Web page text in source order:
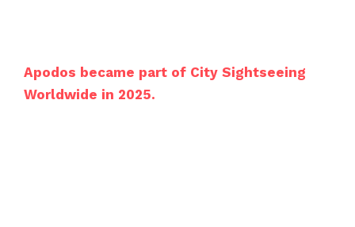
Apodos became part of City Sightseeing
Worldwide in 2025.